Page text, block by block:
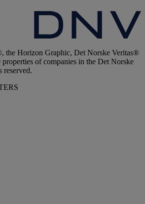
the Horizon Graphic, Det Norske Veritas®
of companies in the Det Norske
reserved.